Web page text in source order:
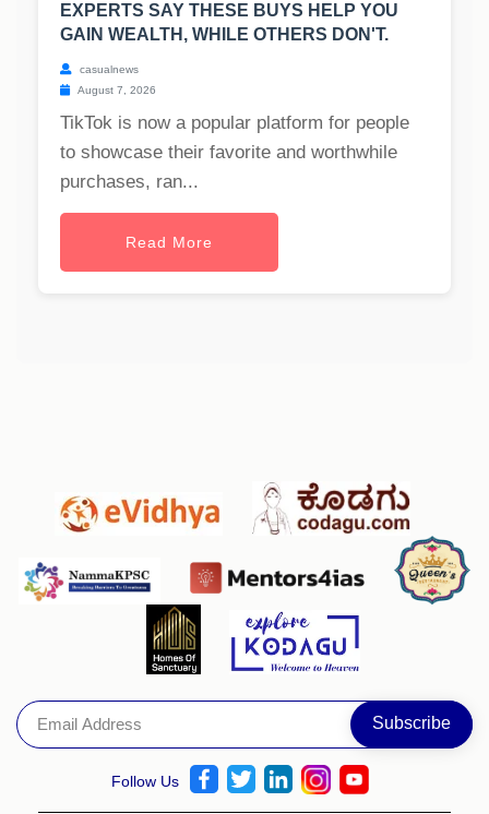
EXPERTS SAY THESE BUYS HELP YOU
GAIN WEALTH, WHILE OTHERS DON'T.
casualnews
August 7, 2026
TikTok is now a popular platform for people
to showcase their favorite and worthwhile
purchases, ran...
Read More
Follow Us